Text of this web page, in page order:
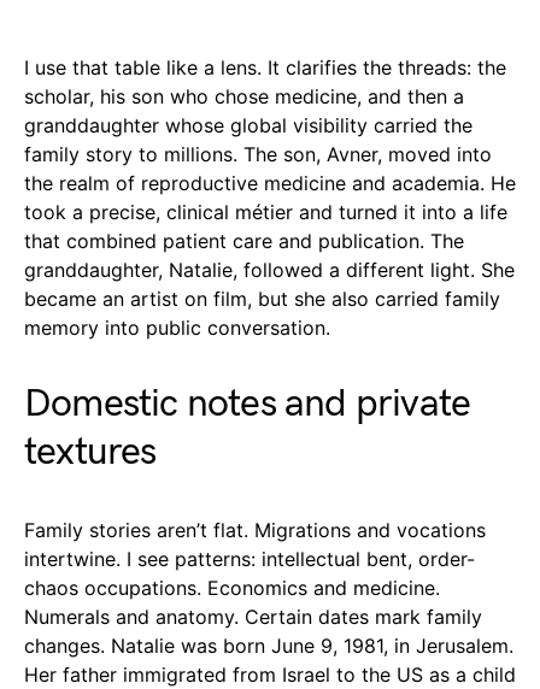
I use that table like a lens. It clarifies the threads: the
scholar, his son who chose medicine, and then a
granddaughter whose global visibility carried the
family story to millions. The son, Avner, moved into
the realm of reproductive medicine and academia. He
took a precise, clinical métier and turned it into a life
that combined patient care and publication. The
granddaughter, Natalie, followed a different light. She
became an artist on film, but she also carried family
memory into public conversation.
Domestic notes and private
textures
Family stories aren’t flat. Migrations and vocations
intertwine. I see patterns: intellectual bent, order-
chaos occupations. Economics and medicine.
Numerals and anatomy. Certain dates mark family
changes. Natalie was born June 9, 1981, in Jerusalem.
Her father immigrated from Israel to the US as a child